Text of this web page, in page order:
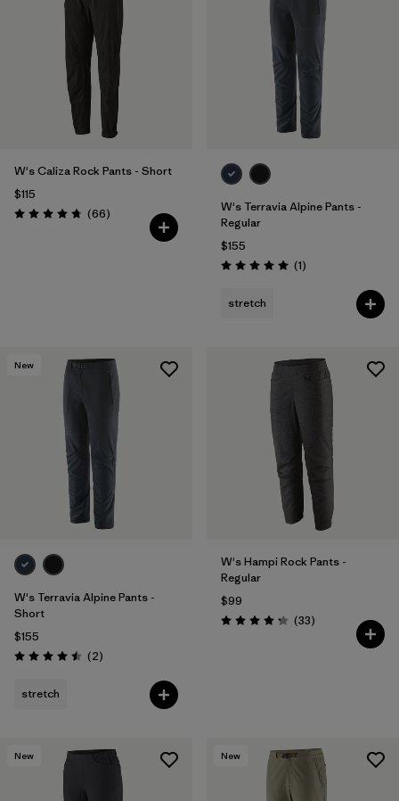
W's Caliza Rock Pants - Short
$115
Rating: 4.7 / 5 (66Reviews
)
W's Terravia Alpine Pants -
Regular
$155
Rating: 5.0 / 5 (1Reviews
)
stretch
New
W's Terravia Alpine Pants -
Short
$155
Rating: 4.5 / 5 (2Reviews
)
stretch
W's Hampi Rock Pants -
Regular
$99
Rating: 4.3 / 5 (33Reviews
)
New New